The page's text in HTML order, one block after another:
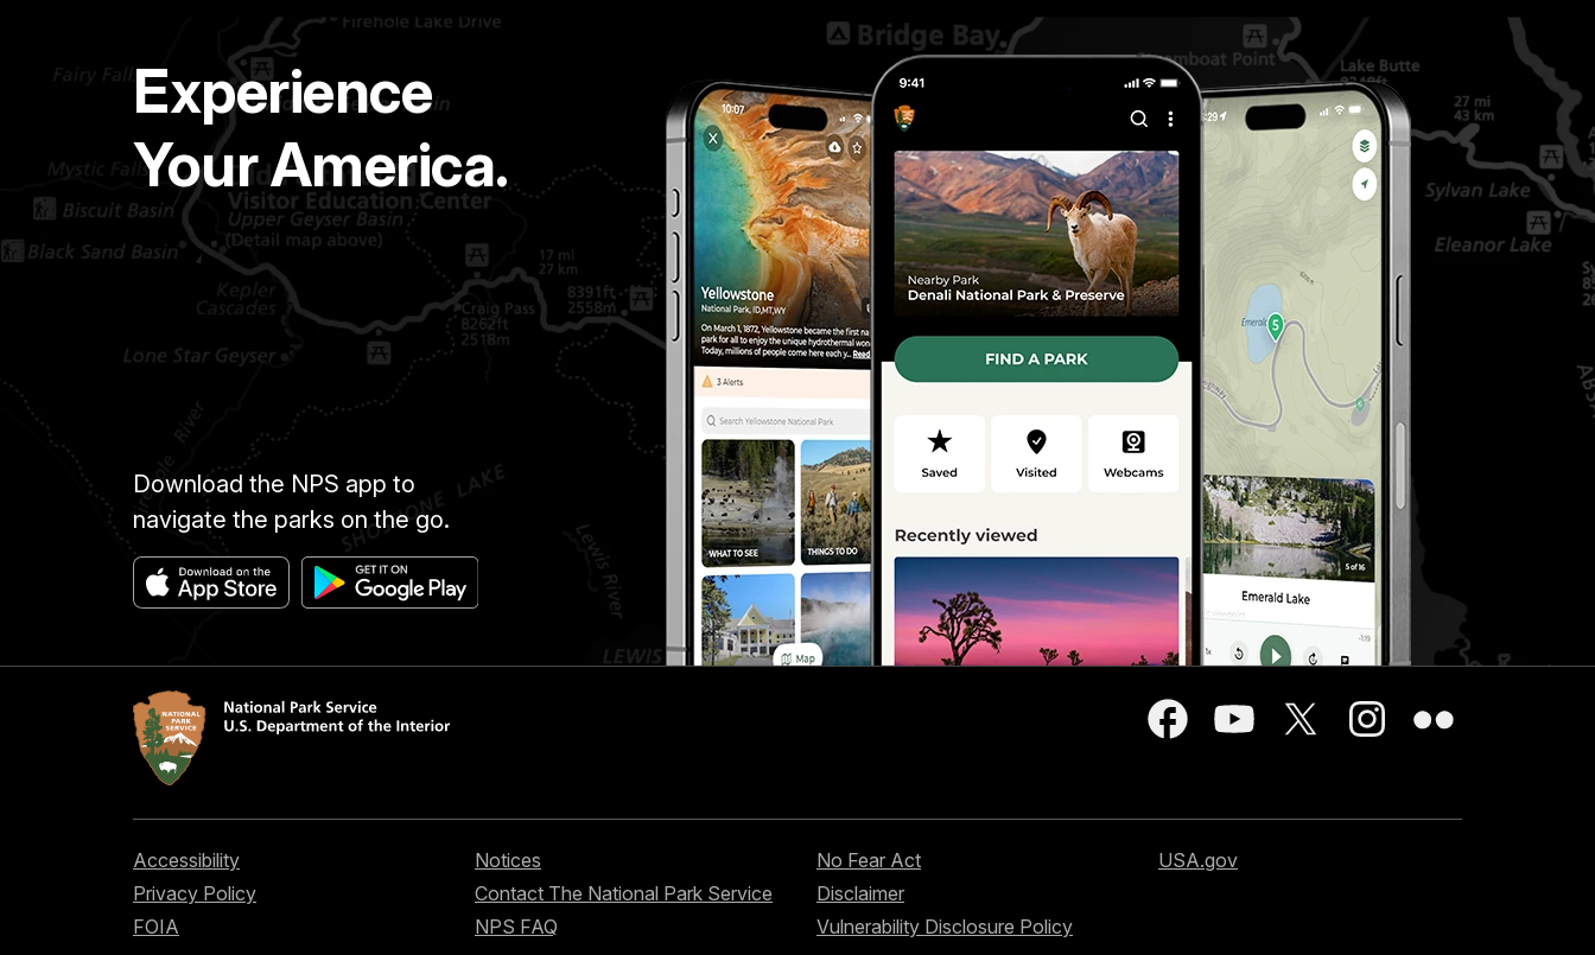
Experience
Your America.
Download the NPS app to
navigate the parks on the go.
Accessibility
Privacy Policy
FOIA
Notices
Contact The National Park Service
NPS FAQ
No Fear Act
Disclaimer
Vulnerability Disclosure Policy
USA.gov